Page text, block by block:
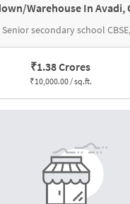
Warehouse In Avadi,
Senior secondary school CBSE,
₹1.38 Crores
₹10,000.00 / sq.ft.